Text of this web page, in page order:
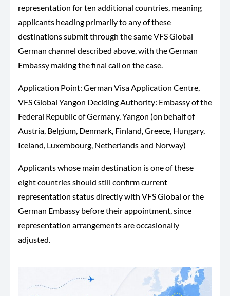
representation for ten additional countries, meaning
applicants heading primarily to any of these
destinations submit through the same VFS Global
German channel described above, with the German
Embassy making the final call on the case.
Application Point: German Visa Application Centre,
VFS Global Yangon Deciding Authority: Embassy of the
Federal Republic of Germany, Yangon (on behalf of
Austria, Belgium, Denmark, Finland, Greece, Hungary,
Iceland, Luxembourg, Netherlands and Norway)
Applicants whose main destination is one of these
eight countries should still confirm current
representation status directly with VFS Global or the
German Embassy before their appointment, since
representation arrangements are occasionally
adjusted.